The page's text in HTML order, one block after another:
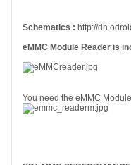
Schematics : http://
eMMC Module Reader is
You need the eMMC